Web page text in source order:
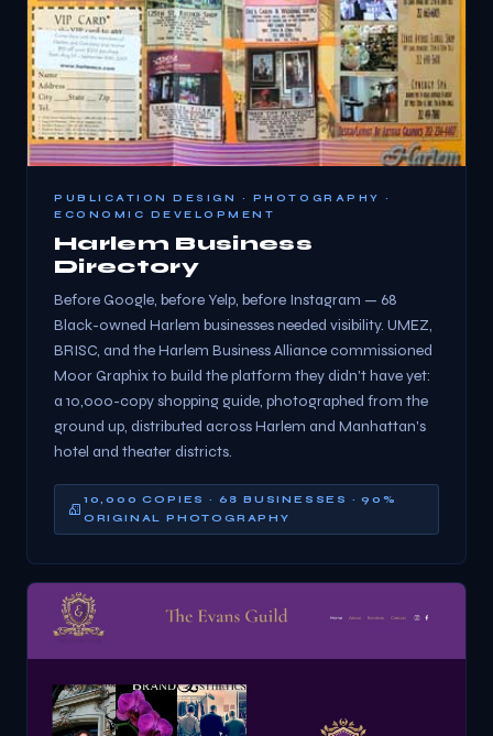
PUBLICATION DESIGN · PHOTOGRAPHY ·
ECONOMIC DEVELOPMENT
Harlem Business
Directory
Before Google, before Yelp, before Instagram — 68
Black-owned Harlem businesses needed visibility. UMEZ,
BRISC, and the Harlem Business Alliance commissioned
Moor Graphix to build the platform they didn't have yet:
a 10,000-copy shopping guide, photographed from the
ground up, distributed across Harlem and Manhattan's
hotel and theater districts.
10,000 COPIES · 68 BUSINESSES · 90%
ORIGINAL PHOTOGRAPHY